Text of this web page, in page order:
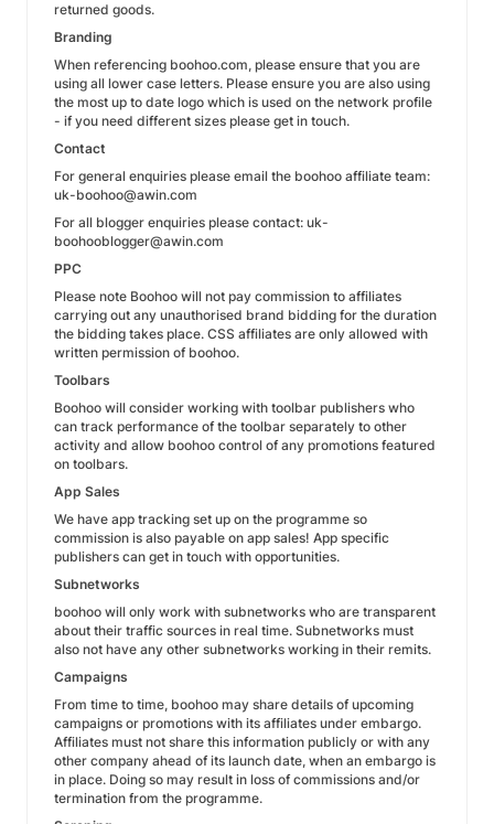
returned goods.
Branding
When referencing boohoo.com, please ensure that you are
using all lower case letters. Please ensure you are also using
the most up to date logo which is used on the network profile
- if you need different sizes please get in touch.
Contact
For general enquiries please email the boohoo affiliate team:
uk-boohoo@awin.com
For all blogger enquiries please contact: uk-
boohooblogger@awin.com
PPC
Please note Boohoo will not pay commission to affiliates
carrying out any unauthorised brand bidding for the duration
the bidding takes place. CSS affiliates are only allowed with
written permission of boohoo.
Toolbars
Boohoo will consider working with toolbar publishers who
can track performance of the toolbar separately to other
activity and allow boohoo control of any promotions featured
on toolbars.
App Sales
We have app tracking set up on the programme so
commission is also payable on app sales! App specific
publishers can get in touch with opportunities.
Subnetworks
boohoo will only work with subnetworks who are transparent
about their traffic sources in real time. Subnetworks must
also not have any other subnetworks working in their remits.
Campaigns
From time to time, boohoo may share details of upcoming
campaigns or promotions with its affiliates under embargo.
Affiliates must not share this information publicly or with any
other company ahead of its launch date, when an embargo is
in place. Doing so may result in loss of commissions and/or
termination from the programme.